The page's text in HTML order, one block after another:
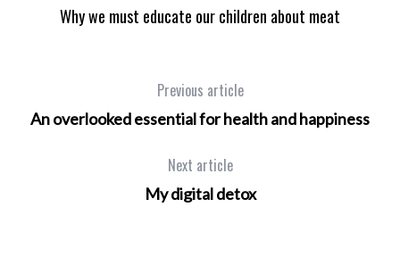
Why we must educate our children about meat
Previous article
An overlooked essential for health and happiness
Next article
My digital detox